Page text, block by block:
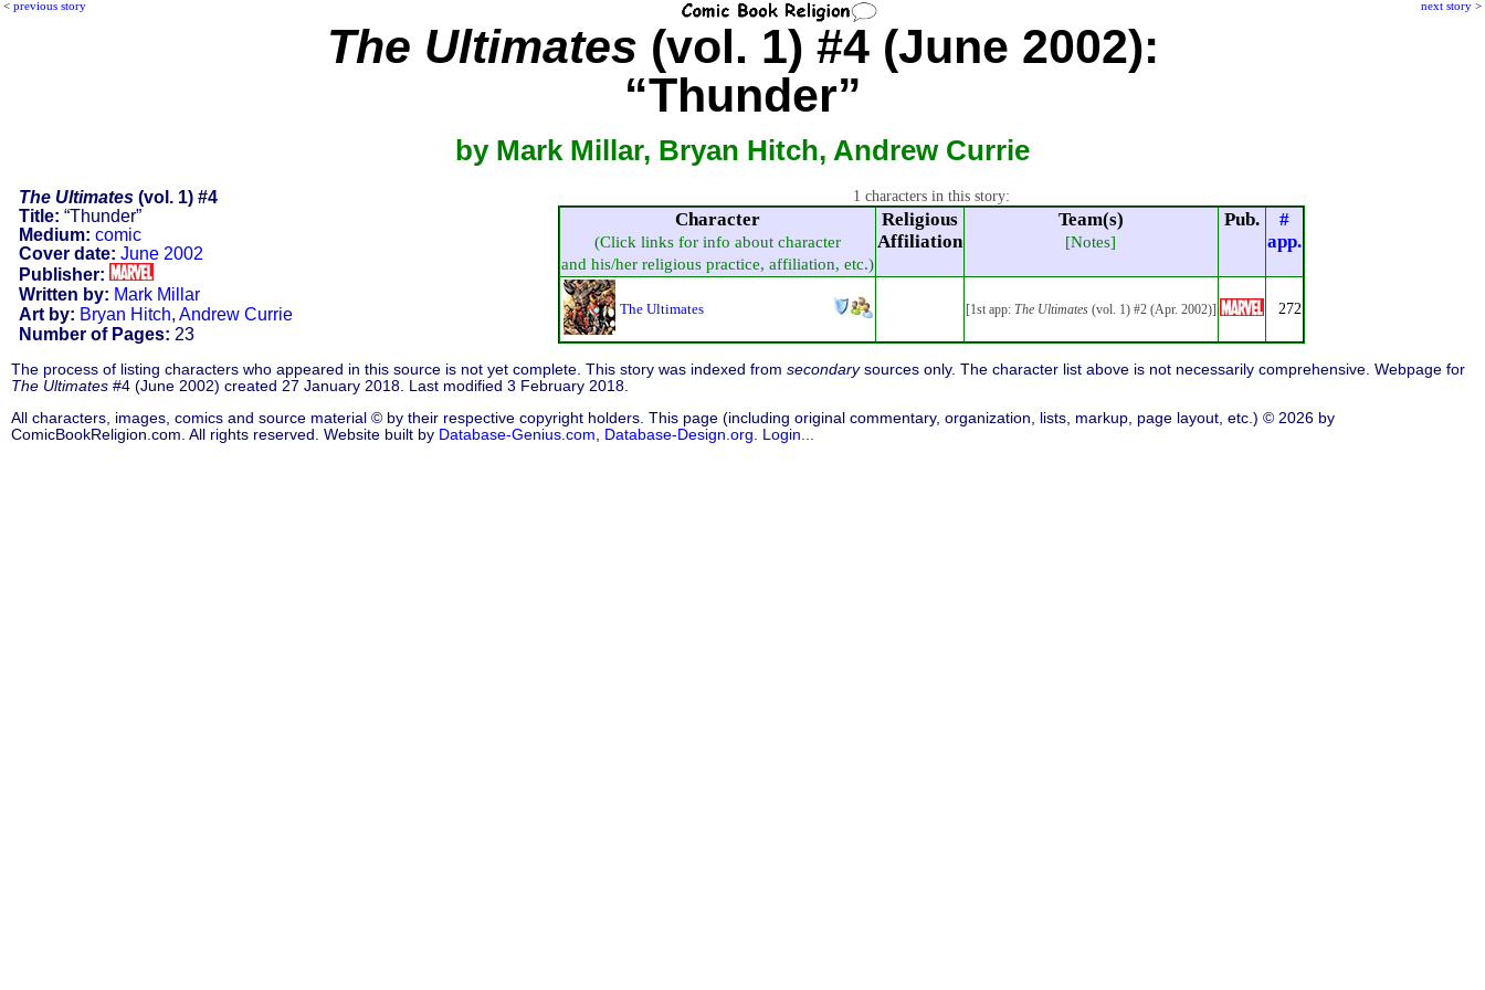
< previous story next story >
The Ultimates (vol. 1) #4 (June 2002):
“Thunder”
by Mark Millar, Bryan Hitch, Andrew Currie
The Ultimates(vol. 1) #4
Title: “Thunder”
Medium: comic
Cover date: June 2002
Publisher:
Written by: Mark Millar
Art by: Bryan Hitch, Andrew Currie
Number of Pages: 23
1 characters in this story:
Character
(Click links for info about character
and his/her religious practice, affiliation, etc.)
Religious
Affiliation
Team(s)
[Notes]
Pub.
#
app.
The Ultimates [1st app: The Ultimates(vol. 1) #2 (Apr. 2002)] 272
The process of listing characters who appeared in this source is not yet complete. This story was indexed from secondarysources only. The character list above is not necessarily comprehensive. Webpage for
The Ultimates #4 (June 2002) created 27 January 2018. Last modified 3 February 2018.
All characters, images, comics and source material © by their respective copyright holders. This page (including original commentary, organization, lists, markup, page layout, etc.) © 2026 by
ComicBookReligion.com. All rights reserved. Website built by Database-Genius.com Database-Design.org Login...